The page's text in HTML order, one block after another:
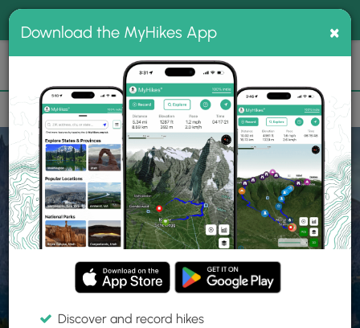
MyHikes
Search
📌 Love our trails? Set MyHikes as your preferred Google
source.
Add Now⛰️
Home Trails
Explore Hiking
Trails
Download the MyHikes App ×
Discover and record hikes